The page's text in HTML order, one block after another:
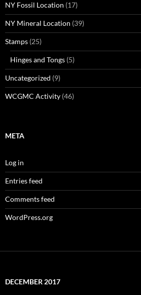
NY Fossil Location (17)
NY Mineral Location (39)
Stamps (25)
Hinges and Tongs (5)
Uncategorized (9)
WCGMC Activity (46)
META
Log in
Entries feed
Comments feed
WordPress.org
DECEMBER 2017